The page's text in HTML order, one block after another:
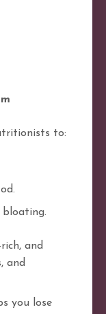
to:
bloating.
and
and
you lose